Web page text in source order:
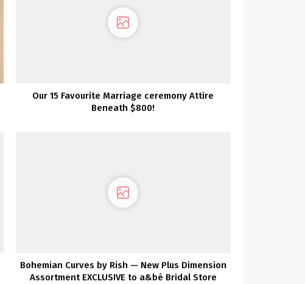
Our 15 Favourite Marriage ceremony Attire
Beneath $800!
Bohemian Curves by Rish — New Plus Dimension
Assortment EXCLUSIVE to a&bé Bridal Store